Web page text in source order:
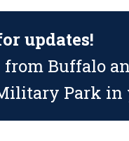
updates!
from Buffalo
Park in